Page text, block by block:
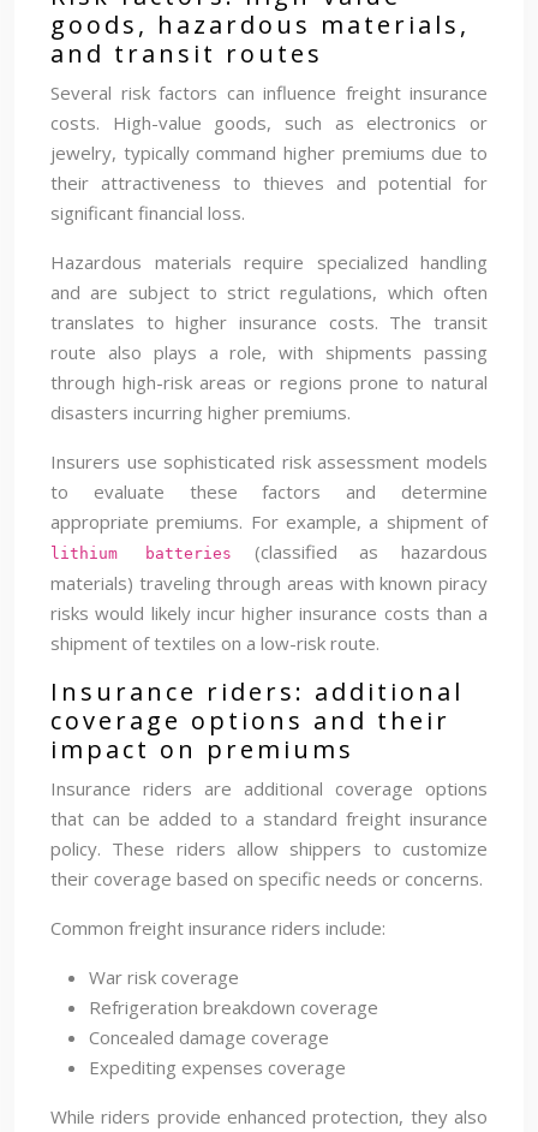
goods, hazardous materials,
and transit routes
Several risk factors can influence freight insurance
costs. High-value goods, such as electronics or
jewelry, typically command higher premiums due to
their attractiveness to thieves and potential for
significant financial loss.
Hazardous materials require specialized handling
and are subject to strict regulations, which often
translates to higher insurance costs. The transit
route also plays a role, with shipments passing
through high-risk areas or regions prone to natural
disasters incurring higher premiums.
Insurers use sophisticated risk assessment models
to evaluate these factors and determine
appropriate premiums. For example, a shipment of
lithium batteries
(classified as hazardous
materials) traveling through areas with known piracy
risks would likely incur higher insurance costs than a
shipment of textiles on a low-risk route.
Insurance riders: additional
coverage options and their
impact on premiums
Insurance riders are additional coverage options
that can be added to a standard freight insurance
policy. These riders allow shippers to customize
their coverage based on specific needs or concerns.
Common freight insurance riders include:
War risk coverage
Refrigeration breakdown coverage
Concealed damage coverage
Expediting expenses coverage
While riders provide enhanced protection, they also